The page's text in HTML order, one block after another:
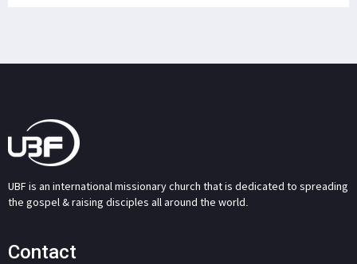
UBF is an international missionary church that is dedicated to spreading
the gospel & raising disciples all around the world.
Contact